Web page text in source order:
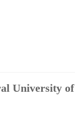
University of